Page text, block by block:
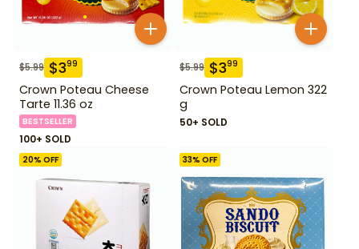
$5.99 $399
Crown Poteau Cheese
Tarte 11.36 oz
BESTSELLER
100+ SOLD
$5.99 $399
Crown Poteau Lemon 322
g
50+ SOLD
20% OFF 33% OFF